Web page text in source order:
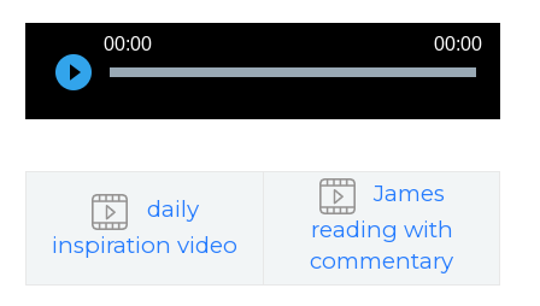
Player
00:00 00:00
daily
inspiration video
James
reading with
commentary